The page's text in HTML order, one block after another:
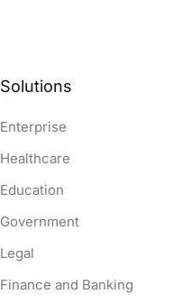
Solutions
Enterprise
Healthcare
Education
Government
Legal
Finance and Banking